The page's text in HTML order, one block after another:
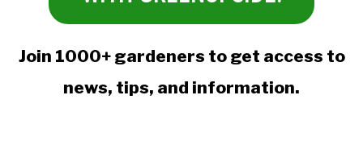
Join 1000+ gardeners to get access to
news, tips, and information.